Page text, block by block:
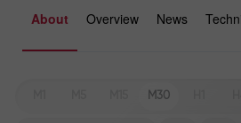
About Overview News
M30